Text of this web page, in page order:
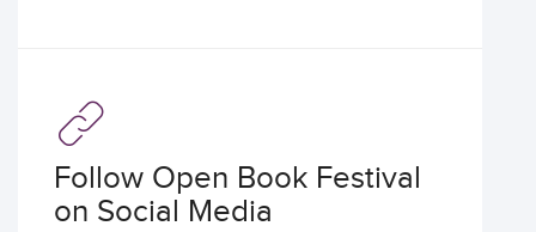
Follow Open Book Festival
on Social Media